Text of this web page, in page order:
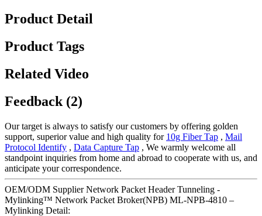
Product Detail
Product Tags
Related Video
Feedback (2)
Our target is always to satisfy our customers by offering golden
support, superior value and high quality for 10g Fiber Tap , Mail
Protocol Identify , Data Capture Tap , We warmly welcome all
standpoint inquiries from home and abroad to cooperate with us, and
anticipate your correspondence.
OEM/ODM Supplier Network Packet Header Tunneling -
Mylinking™ Network Packet Broker(NPB) ML-NPB-4810 –
Mylinking Detail: